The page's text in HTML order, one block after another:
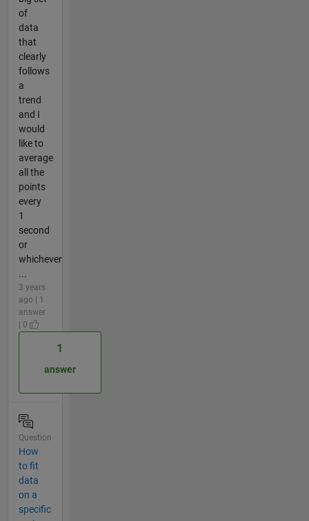
of
data
that
clearly
follows
a
trend
and I
would
like to
average
all the
points
every
1
second
or
whichever
...
3 years
ago | 1
answer
| 0
1
answer
Question
How
to fit
data
on a
specific